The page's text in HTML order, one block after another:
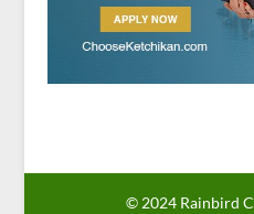
© 2024 Rainbird